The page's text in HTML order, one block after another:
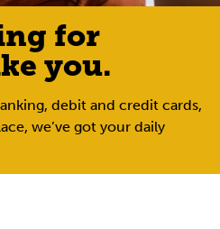
for
you.
debit and credit cards,
we’ve got your daily